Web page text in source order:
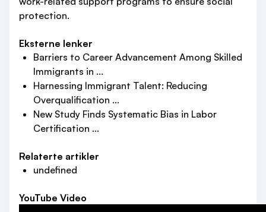
protection.
Eksterne lenker
Barriers to Career Advancement Among Skilled
Immigrants in ...
Harnessing Immigrant Talent: Reducing
Overqualification ...
New Study Finds Systematic Bias in Labor
Certification ...
Relaterte artikler
undefined
YouTube Video